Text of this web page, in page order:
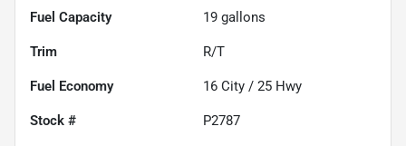
Fuel Capacity 19 gallons
Trim R/T
Fuel Economy 16 City / 25 Hwy
Stock # P2787